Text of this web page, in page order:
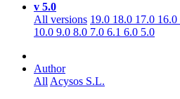
v 5.0
All versions 19.0 18.0 17.0 16.0
10.0 9.0 8.0 7.0 6.1 6.0 5.0
Author
AllAcysos S.L.